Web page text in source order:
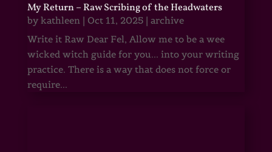
My Return – Raw Scribing of the Headwaters
by kathleen| Oct 11, 2025| archive
Write it Raw Dear Fel, Allow me to be a wee
wicked witch guide for you... into your writing
practice. There is a way that does not force or
require...